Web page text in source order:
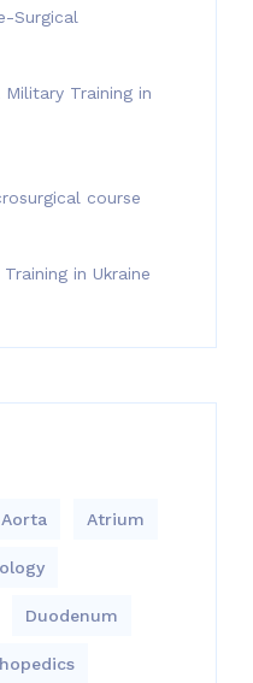
Surgical
Training in
course
in Ukraine
Aorta Atrium
Duodenum